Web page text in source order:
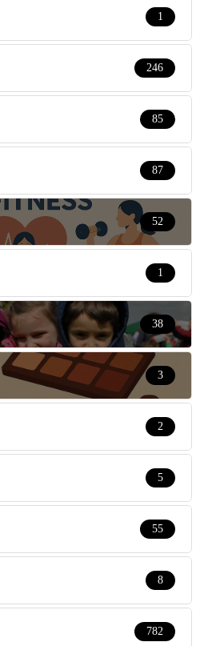
1
246
85
87
52
1
38
3
2
5
55
8
782